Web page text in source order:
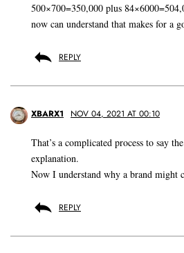
500×700=350,000 plus
now can understand that makes for a
REPLY
XBARX1 NOV 04, 2021 AT 00:10
That’s a complicated process to say
explanation.
Now I understand why a brand might
REPLY